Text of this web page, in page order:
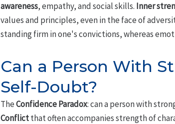
awareness, empathy, and social skills. Inner
values and principles, even in the face of
standing firm in one's convictions, whereas
Can a Person With
Self-Doubt?
TheConfidence Paradox: can a person with
Conflictthat often accompanies strength of